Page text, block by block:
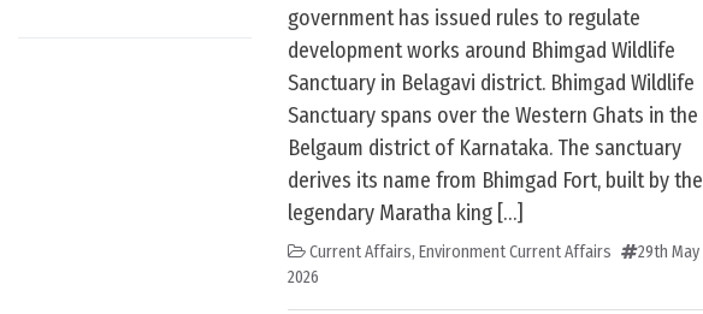
government has issued rules to regulate
development works around Bhimgad Wildlife
Sanctuary in Belagavi district. Bhimgad Wildlife
Sanctuary spans over the Western Ghats in the
Belgaum district of Karnataka. The sanctuary
derives its name from Bhimgad Fort, built by the
legendary Maratha king […]
Current Affairs, Environment Current Affairs
29th May
2026